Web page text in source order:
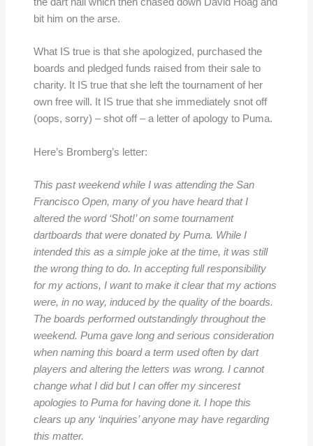
bit him on the arse.
What IS true is that she apologized, purchased the
boards and pledged funds raised from their sale to
charity. It IS true that she left the tournament of her
own free will. It IS true that she immediately snot off
(oops, sorry) – shot off – a letter of apology to Puma.
Here’s Bromberg’s letter:
This past weekend while I was attending the San
Francisco Open, many of you have heard that I
altered the word ‘Shot!’ on some tournament
dartboards that were donated by Puma. While I
intended this as a simple joke at the time, it was still
the wrong thing to do. In accepting full responsibility
for my actions, I want to make it clear that my actions
were, in no way, induced by the quality of the boards.
The boards performed outstandingly throughout the
weekend. Puma gave long and serious consideration
when naming this board a term used often by dart
players and altering the letters was wrong. I cannot
change what I did but I can offer my sincerest
apologies to Puma for having done it. I hope this
clears up any ‘inquiries’ anyone may have regarding
this matter.